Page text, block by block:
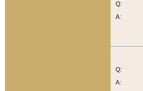
Q:
A:
Q:
A: